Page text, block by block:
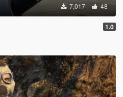
7,017 48
1.0